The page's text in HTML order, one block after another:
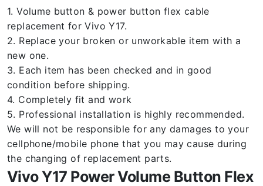
1. Volume button & power button flex cable
replacement for Vivo Y17.
2. Replace your broken or unworkable item with a
new one.
3. Each item has been checked and in good
condition before shipping.
4. Completely fit and work
5. Professional installation is highly recommended.
We will not be responsible for any damages to your
cellphone/mobile phone that you may cause during
the changing of replacement parts.
Vivo Y17 Power Volume Button Flex